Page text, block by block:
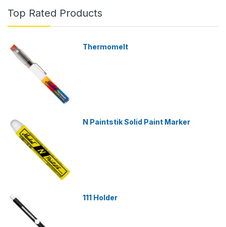
Top Rated Products
Thermomelt
N Paintstik Solid Paint Marker
111 Holder